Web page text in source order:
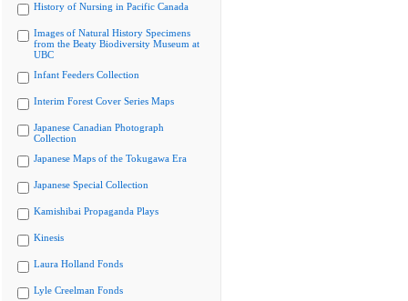
History of Nursing in Pacific Canada
Images of Natural History Specimens
from the Beaty Biodiversity Museum at
UBC
Infant Feeders Collection
Interim Forest Cover Series Maps
Japanese Canadian Photograph
Collection
Japanese Maps of the Tokugawa Era
Japanese Special Collection
Kamishibai Propaganda Plays
Kinesis
Laura Holland Fonds
Lyle Creelman Fonds